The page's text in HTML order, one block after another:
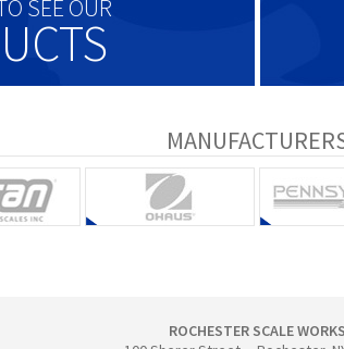
SEE OUR
ROCHESTER SCALE WORKS